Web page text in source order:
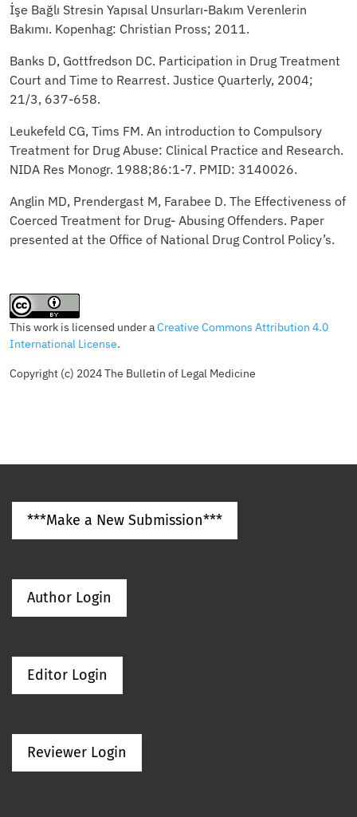
İşe Bağlı Stresin Yapısal Unsurları-Bakım Verenlerin
Bakımı. Kopenhag: Christian Pross; 2011.
Banks D, Gottfredson DC. Participation in Drug Treatment
Court and Time to Rearrest. Justice Quarterly, 2004;
21/3, 637-658.
Leukefeld CG, Tims FM. An introduction to Compulsory
Treatment for Drug Abuse: Clinical Practice and Research.
NIDA Res Monogr. 1988;86:1-7. PMID: 3140026.
Anglin MD, Prendergast M, Farabee D. The Effectiveness of
Coerced Treatment for Drug- Abusing Offenders. Paper
presented at the Office of National Drug Control Policy’s.
This work is licensed under aCreative Commons Attribution 4.0
International License.
Copyright (c) 2024 The Bulletin of Legal Medicine
***Make a New Submission***
Author Login
Editor Login
Reviewer Login